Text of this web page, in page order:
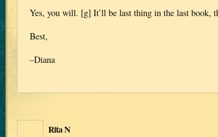
Yes, you will. [g] It’ll be last thing in the last book,
Best,
–Diana
Rita N